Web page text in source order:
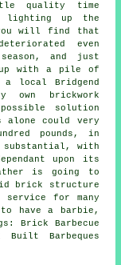
quality time
lighting up the
will find that
even
and just
up with a pile of
local Bridgend
brickwork
solution
alone could very
pounds, in
substantial, with
upon its
is going to
brick structure
for many
have a barbie,
Brick Barbecue
Built Barbeques